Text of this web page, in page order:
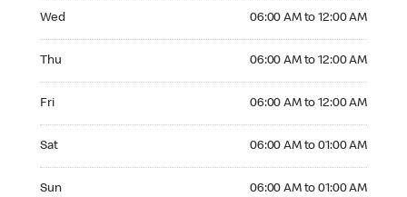
Wed 06:00 AM to 12:00 AM
Thu 06:00 AM to 12:00 AM
Fri 06:00 AM to 12:00 AM
Sat 06:00 AM to 01:00 AM
Sun 06:00 AM to 01:00 AM